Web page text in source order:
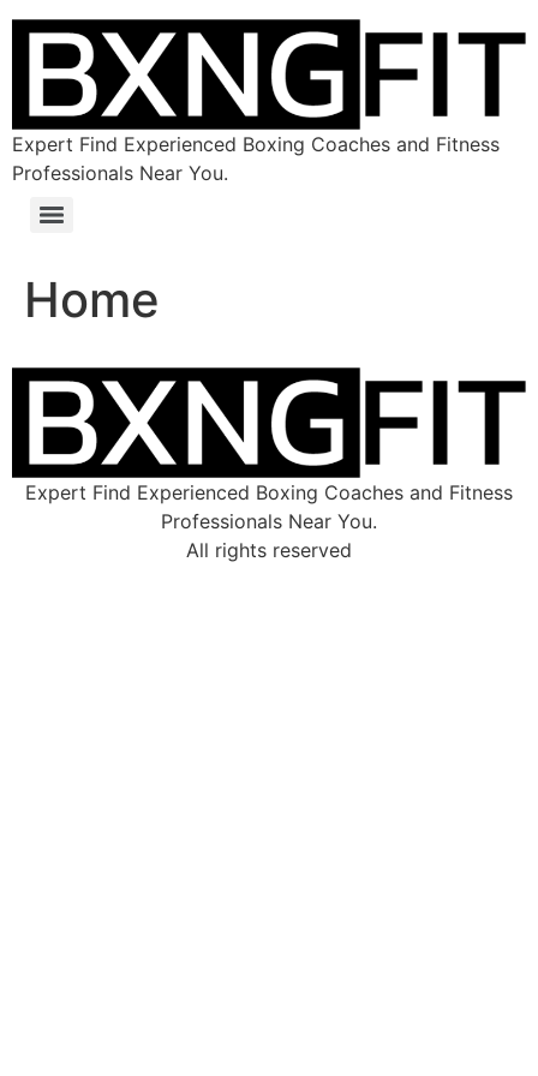
Expert Find Experienced Boxing Coaches and Fitness
Professionals Near You.
Home
Expert Find Experienced Boxing Coaches and Fitness
Professionals Near You.
All rights reserved